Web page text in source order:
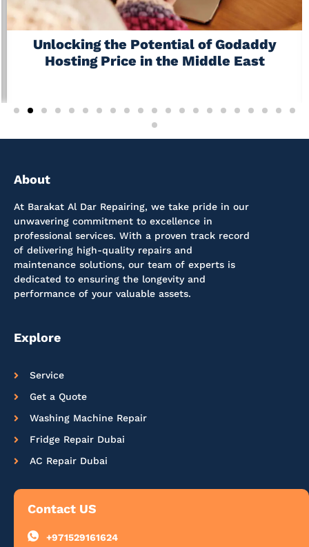
Unlocking the Potential of Godaddy
Hosting Price in the Middle East
About
At Barakat Al Dar Repairing, we take pride in our
unwavering commitment to excellence in
professional services. With a proven track record
of delivering high-quality repairs and
maintenance solutions, our team of experts is
dedicated to ensuring the longevity and
performance of your valuable assets.
Explore
Service
Get a Quote
Washing Machine Repair
Fridge Repair Dubai
AC Repair Dubai
Contact US
+971529161624